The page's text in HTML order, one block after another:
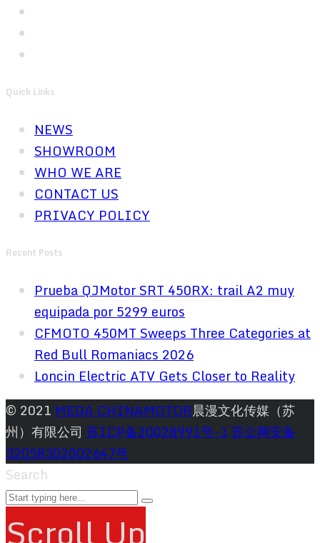
Quick Links
NEWS
SHOWROOM
WHO WE ARE
CONTACT US
PRIVACY POLICY
Recent Posts
Prueba QJMotor SRT 450RX: trail A2 muy
equipada por 5299 euros
CFMOTO 450MT Sweeps Three Categories at
Red Bull Romaniacs 2026
Loncin Electric ATV Gets Closer to Reality
© 2021 MEGA CHINAMOTOR晨漫文化传媒（苏
州）有限公司 苏ICP备20028991号-1苏公网安备
32058302002647号
Search